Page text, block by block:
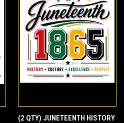
(2 QTY) JUNETEENTH HISTORY